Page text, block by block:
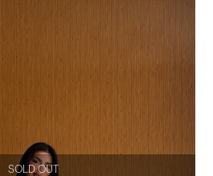
SOLD OUT